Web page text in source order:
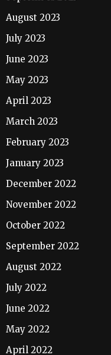
August 2023
July 2023
June 2023
May 2023
April 2023
March 2023
February 2023
January 2023
December 2022
November 2022
October 2022
September 2022
August 2022
July 2022
June 2022
May 2022
April 2022